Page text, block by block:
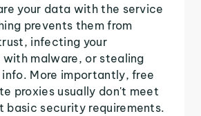
your data with the service
prevents them from
infecting your
malware, or stealing
info. More importantly, free
proxies usually don't meet
basic security requirements.